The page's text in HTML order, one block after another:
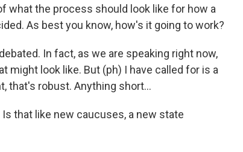
what the process should look like for how a
As best you know, how's it going to work?
In fact, as we are speaking right now,
might look like. But (ph) I have called for is a
that's robust. Anything short...
Is that like new caucuses, a new state